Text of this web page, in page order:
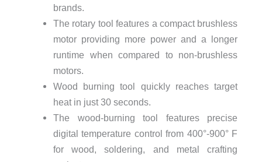
brands.
The rotary tool features a compact brushless
motor providing more power and a longer
runtime when compared to non-brushless
motors.
Wood burning tool quickly reaches target
heat in just 30 seconds.
The wood-burning tool features precise
digital temperature control from 400°-900° F
for wood, soldering, and metal crafting